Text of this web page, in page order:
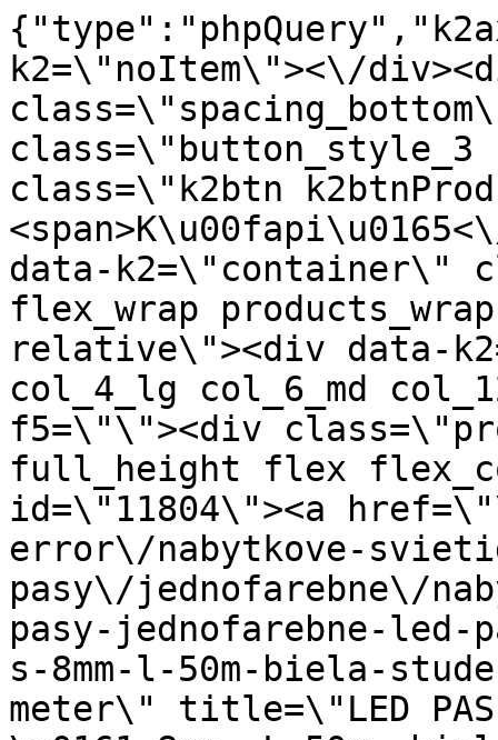
{"type":"phpQuery","k2axProductData":"<div data-k2=\"noItem\"><\/div><div data-k2=\"ifItem\"><div class=\"spacing_bottom\"><div class=\"button_style_3 hide js_sticky\"><button class=\"k2btn k2btnProductBuyBulk buy_btn_item\"><span>K\u00fapi\u0165<\/span><\/button><\/div><div data-k2=\"container\" class=\"relative flex flex_wrap products_wrap lazy_wrap col row relative\"><div data-k2=\"item\" class=\"col_4 col_4_lg col_6_md col_12_sm  k2item\" data-k2-f5=\"\"><div class=\"product_item spacing relative full_height flex flex_col\" data-product-id=\"11804\"><a href=\"\/svietidla-error\/nabytkove-svietidla\/e03-led-pasy\/jednofarebne\/nabytkove-svietidla-e03-led-pasy-jednofarebne-led-pas-2835-ip20-120led-m-12v-s-8mm-l-50m-biela-studena-cp-predavane-na-bezny-meter\" title=\"LED PAS 2835 IP20, 120LED\/m 12V, \u0161-8mm, L-50m, biela studen\u00e1 \/CP pred\u00e1van\u00e9 na be\u017en\u00fd meter\" id=\"test11804\" class=\"product_item_imgwrap full_wdith relative product_link_click gtag_product_click k2ajax\" data-ajax-id=\"k2axMain\"><div class=\"product_item_img flex align_center justify_center\"><img src=\"https:\/\/nabytkar.sk\/imgserver\/eshop\/nabytkar\/19\/2000000325\/11804-795250_vz.jpg?w=408\" alt=\"11804-795250_vz\"><\/div><div class=\"flag_wrap\"><\/div><\/a><div class=\"item_data_wrap flex flex_col justify_between full_height\"><div class=\"flag_wrap_mobile hide\"><div class=\"flag_wrap\"><\/div><\/div><div class=\"item_text_info\"><a href=\"\/svietidla-error\/nabytkove-svietidla\/e03-led-pasy\/jednofarebne\/nabytkove-svietidla-e03-led-pasy-jednofarebne-led-pas-2835-ip20-120led-m-12v-s-8mm-l-50m-biela-studena-cp-predavane-na-bezny-meter\" title=\"LED PAS 2835 IP20, 120LED\/m 12V, \u0161-8mm, L-50m, biela studen\u00e1 \/CP pred\u00e1van\u00e9 na be\u017en\u00fd meter\" class=\"product_item_title product_link_click gtag_product_click text_decoration_none block text_center underline bold k2ajax\" data-ajax-id=\"k2axMain\">LED PAS 2835 IP20, 120LED\/m 12V, \u0161-8mm, L-50m, biela studen\u00e1 \/CP pred\u00e1van\u00e9 na be\u017en\u00fd meter<\/a><div class=\"product_item_code flex justify_center\"><span>K\u00f3d: 795250<\/span><\/div><div class=\"item_stock_branchNext hide\"><div class=\"item_stock_branch \"><div class=\"item_p_stock neni\" data-availability=\"\" data-availibility-id=\"\"><span><\/span><\/div><div class=\"branchAvailabilityTx\"><div class=\"hide\"><\/div><\/div><\/div><\/div><\/div><div class=\"item_sell_wrap\"><div><div class=\"guestShopping\">Pre zobrazenie inform\u00e1ci\u00ed je nutn\u00e9 by\u0165 prihl\u00e1sen\u00fd<\/div><\/div><div data-k2=\"variantParameter\" data-k2-limit=\"1\" class=\"product_variant_wrap\"><\/div><\/div><\/div><\/div><\/div><div data-k2=\"item\" class=\"col_4 col_4_lg col_6_md col_12_sm  k2item\" data-k2-f5=\"\"><div class=\"product_item spacing relative full_height flex flex_col\" data-product-id=\"8668\"><a href=\"\/svietidla-error\/nabytkove-svietidla\/e03-led-pasy\/jednofarebne\/nabytkove-svietidla-e03-led-pasy-jednofarebne-led-pas-2835-ip20-120led-m-12v-s-8mm-l-5m1m24w18-20-lm-biela-neutral-top\" title=\"LED PAS 2835 IP20, 120LED\/m 12V, \u0161-8mm, L-5m, (1 m = 24 W) 18-20 LM, Biela Neutr\u00e1l\/TOP\" id=\"test8668\" class=\"product_item_imgwrap full_wdith relative product_link_click gtag_product_click k2ajax\" data-ajax-id=\"k2axMain\"><div class=\"product_item_img flex align_center justify_center\"><img src=\"data:image\/gif;base64,R0lGODlhAQABAIAAAP\/\/\/wAAACH5BAEAAAAALAAAAAABAAEAAAICRAEAOw==\" data-src=\"https:\/\/nabytkar.sk\/imgserver\/eshop\/nabytkar\/19\/2000000325\/8668-785850_vz.jpg?w=408\" class=\"js_lazy_img\" alt=\"8668-785850_vz\"><span class=\"loading\"><span class=\"loader\"><\/span><\/span><\/div><div class=\"flag_wrap\"><\/div><\/a><div class=\"item_data_wrap flex flex_col justify_between full_height\"><div class=\"flag_wrap_mobile hide\"><div class=\"flag_wrap\"><\/div><\/div><div class=\"item_text_info\"><a href=\"\/svietidla-error\/nabytkove-svietidla\/e03-led-pasy\/jednofarebne\/nabytkove-svietidla-e03-led-pasy-jednofarebne-led-pas-2835-ip20-120led-m-12v-s-8mm-l-5m1m24w18-20-lm-biela-neutral-top\" title=\"LED PAS 2835 IP20, 120LED\/m 12V, \u0161-8mm, L-5m, (1 m = 24 W) 18-20 LM, Biela Neutr\u00e1l\/TOP\" class=\"product_item_title product_link_click gtag_product_click text_decoration_none block text_center underline bold k2ajax\" data-ajax-id=\"k2axMain\">LED PAS 2835 IP20, 120LED\/m 12V, \u0161-8mm, L-5m, (1 m = 24 W) 18-20 LM, Biela Neutr\u00e1l\/TOP<\/a><div class=\"product_item_code flex justify_center\"><span>K\u00f3d: 785850<\/span><\/div><div